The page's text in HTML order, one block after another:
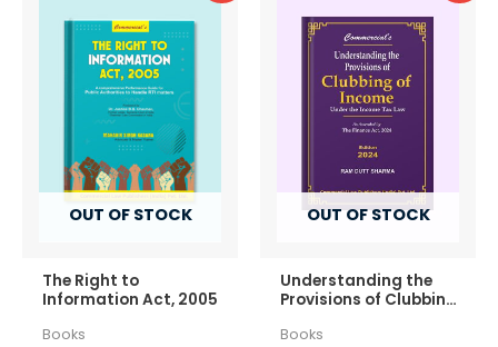
OUT OF STOCK
The Right to
Information Act, 2005
Books
OUT OF STOCK
Understanding the
Provisions of Clubbing
Books